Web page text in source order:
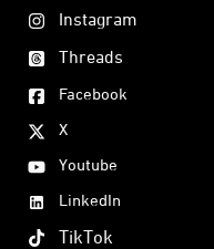
Instagram
Threads
Facebook
X
Youtube
LinkedIn
TikTok